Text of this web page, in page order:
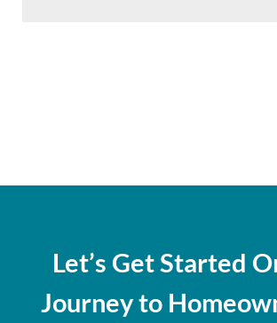
Let’s Get Started
Journey to